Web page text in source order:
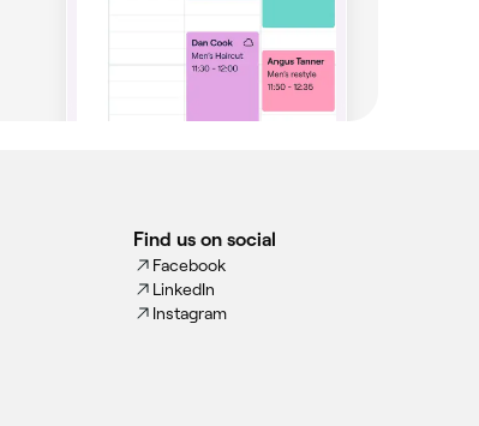
Find us on social
Facebook
LinkedIn
Instagram